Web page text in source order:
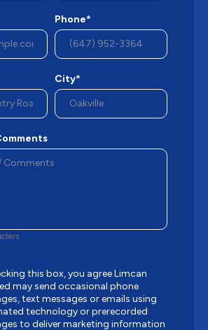
Phone*
City*
this box, you agree Limcan
may send occasional phone
text messages or emails using
technology or prerecorded
to deliver marketing information